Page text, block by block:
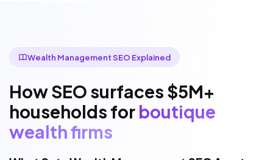
Wealth Management SEO Explained
How SEO surfaces $5M+
households for boutique
wealth firms